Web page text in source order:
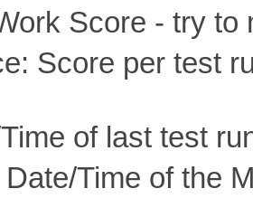
Score - try
Score per test
of last test
Time of the